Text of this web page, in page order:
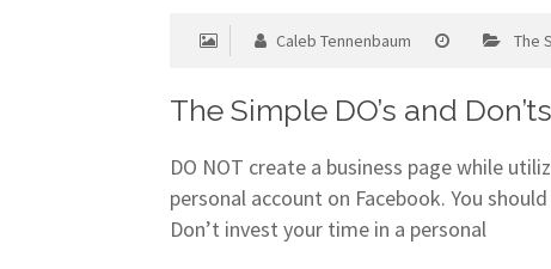
Caleb Tennenbaum The
The Simple DO’s and
DO NOT create a business page while
personal account on Facebook. You
Don’t invest your time in a personal